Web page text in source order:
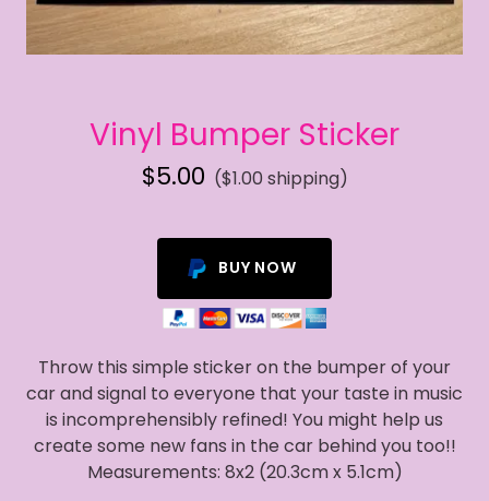
Vinyl Bumper Sticker
$5.00 ($1.00 shipping)
BUY NOW
Throw this simple sticker on the bumper of your
car and signal to everyone that your taste in music
is incomprehensibly refined! You might help us
create some new fans in the car behind you too!!
Measurements: 8x2 (20.3cm x 5.1cm)